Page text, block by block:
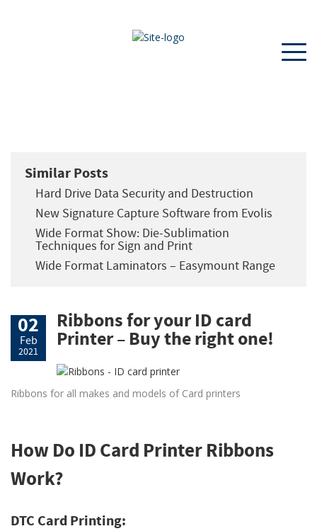
Similar Posts
Hard Drive Data Security and Destruction
New Signature Capture Software from Evolis
Wide Format Show: Die-Sublimation
Techniques for Sign and Print
Wide Format Laminators – Easymount Range
02
Feb
2021
Ribbons for your ID card
Printer – Buy the right one!
Ribbons for all makes and models of Card printers
How Do ID Card Printer Ribbons
Work?
DTC Card Printing: